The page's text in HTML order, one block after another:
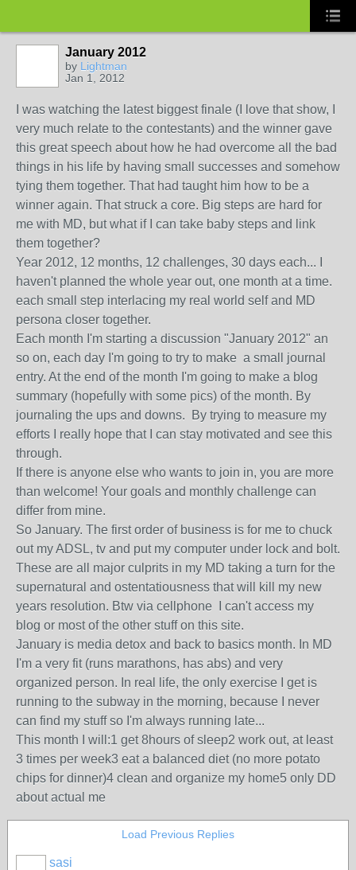
January 2012
by Lightman
Jan 1, 2012
I was watching the latest biggest finale (I love that show, I
very much relate to the contestants) and the winner gave
this great speech about how he had overcome all the bad
things in his life by having small successes and somehow
tying them together. That had taught him how to be a
winner again. That struck a core. Big steps are hard for
me with MD, but what if I can take baby steps and link
them together?
Year 2012, 12 months, 12 challenges, 30 days each... I
haven't planned the whole year out, one month at a time.
each small step interlacing my real world self and MD
persona closer together.
Each month I'm starting a discussion "January 2012" an
so on, each day I'm going to try to make a small journal
entry. At the end of the month I'm going to make a blog
summary (hopefully with some pics) of the month. By
journaling the ups and downs. By trying to measure my
efforts I really hope that I can stay motivated and see this
through.
If there is anyone else who wants to join in, you are more
than welcome! Your goals and monthly challenge can
differ from mine.
So January. The first order of business is for me to chuck
out my ADSL, tv and put my computer under lock and bolt.
These are all major culprits in my MD taking a turn for the
supernatural and ostentatiousness that will kill my new
years resolution. Btw via cellphone I can't access my
blog or most of the other stuff on this site.
January is media detox and back to basics month. In MD
I'm a very fit (runs marathons, has abs) and very
organized person. In real life, the only exercise I get is
running to the subway in the morning, because I never
can find my stuff so I'm always running late...
This month I will:1 get 8hours of sleep2 work out, at least
3 times per week3 eat a balanced diet (no more potato
chips for dinner)4 clean and organize my home5 only DD
about actual me
Load Previous Replies
sasi